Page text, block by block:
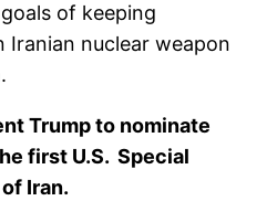
of keeping
Iranian nuclear weapon
Trump to nominate
first U.S. Special
Iran.